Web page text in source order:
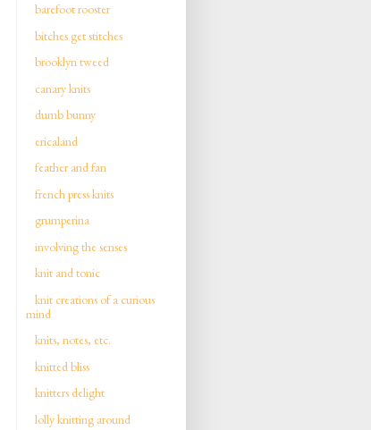
barefoot rooster
bitches get stitches
brooklyn tweed
canary knits
dumb bunny
ericaland
feather and fan
french press knits
grumperina
involving the senses
knit and tonic
knit creations of a curious
mind
knits, notes, etc.
knitted bliss
knitters delight
lolly knitting around